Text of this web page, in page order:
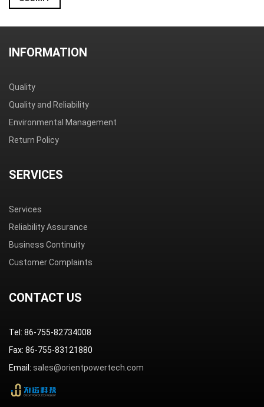
INFORMATION
Quality
Quality and Reliability
Environmental Management
Return Policy
SERVICES
Services
Reliability Assurance
Business Continuity
Customer Complaints
CONTACT US
Tel: 86-755-82734008
Fax: 86-755-83121880
Email: sales@orientpowertech.com